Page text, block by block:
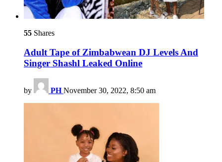
55 Shares
Adult Tape of Zimbabwean DJ Levels And
Singer Shashl Leaked Online
by PH November 30, 2022, 8:50 am